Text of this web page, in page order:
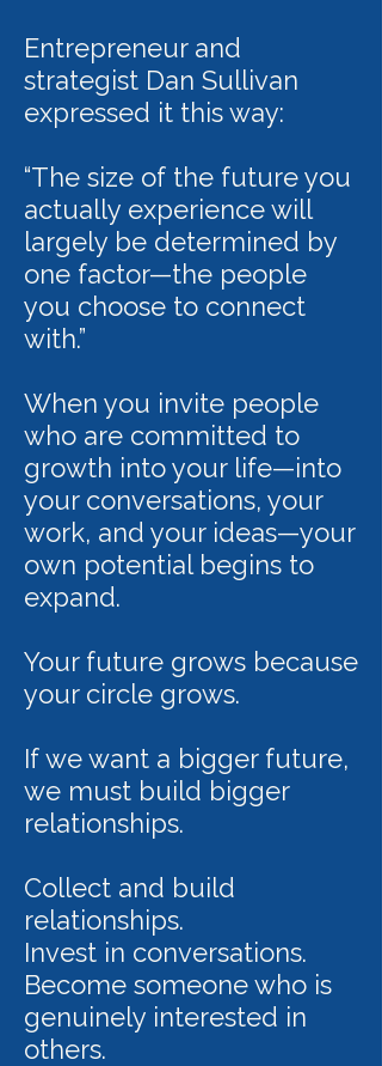
Entrepreneur and
strategist Dan Sullivan
expressed it this way:
“The size of the future you
actually experience will
largely be determined by
one factor—the people
you choose to connect
with.”
When you invite people
who are committed to
growth into your life—into
your conversations, your
work, and your ideas—your
own potential begins to
expand.
Your future grows because
your circle grows.
If we want a bigger future,
we must build bigger
relationships.
Collect and build
relationships.
Invest in conversations.
Become someone who is
genuinely interested in
others.